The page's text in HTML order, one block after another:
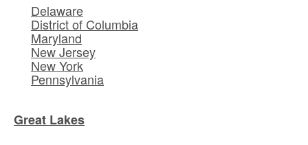
Delaware
District of Columbia
Maryland
New Jersey
New York
Pennsylvania
Great Lakes